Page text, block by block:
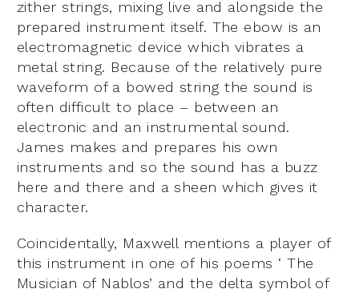
zither strings, mixing live and alongside the
prepared instrument itself. The ebow is an
electromagnetic device which vibrates a
metal string. Because of the relatively pure
waveform of a bowed string the sound is
often difficult to place – between an
electronic and an instrumental sound.
James makes and prepares his own
instruments and so the sound has a buzz
here and there and a sheen which gives it
character.
Coincidentally, Maxwell mentions a player of
this instrument in one of his poems ‘ The
Musician of Nablos’ and the delta symbol of